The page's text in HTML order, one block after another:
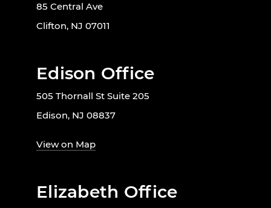
85 Central Ave
Clifton, NJ 07011
Edison Office
505 Thornall St Suite 205
Edison, NJ 08837
View on Map
Elizabeth Office